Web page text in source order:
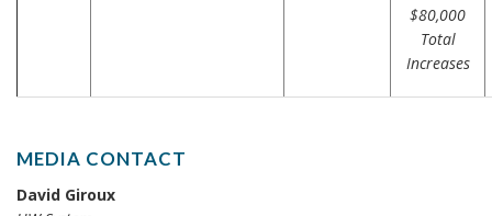
$80,000
Total
Increases
MEDIA CONTACT
David Giroux